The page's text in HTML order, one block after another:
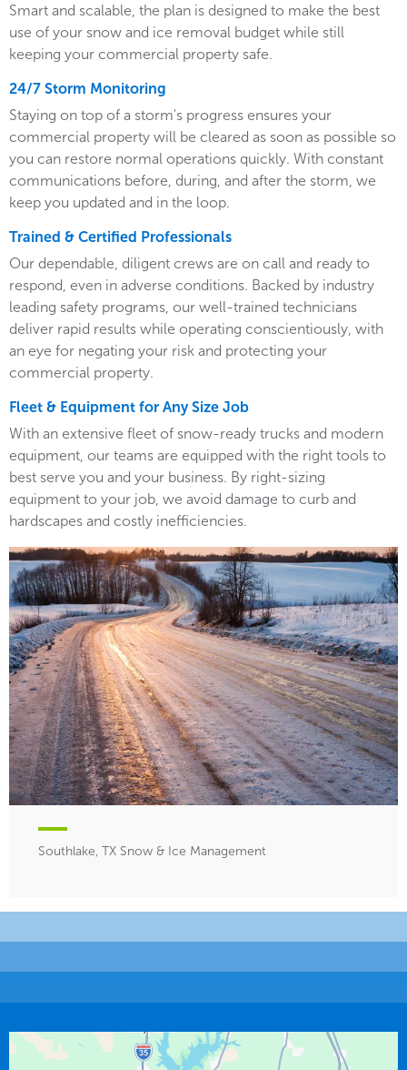
Smart and scalable, the plan is designed to make the best
use of your snow and ice removal budget while still
keeping your commercial property safe.
24/7 Storm Monitoring
Staying on top of a storm's progress ensures your
commercial property will be cleared as soon as possible so
you can restore normal operations quickly. With constant
communications before, during, and after the storm, we
keep you updated and in the loop.
Trained & Certified Professionals
Our dependable, diligent crews are on call and ready to
respond, even in adverse conditions. Backed by industry
leading safety programs, our well-trained technicians
deliver rapid results while operating conscientiously, with
an eye for negating your risk and protecting your
commercial property.
Fleet & Equipment for Any Size Job
With an extensive fleet of snow-ready trucks and modern
equipment, our teams are equipped with the right tools to
best serve you and your business. By right-sizing
equipment to your job, we avoid damage to curb and
hardscapes and costly inefficiencies.
Southlake, TX Snow & Ice Management